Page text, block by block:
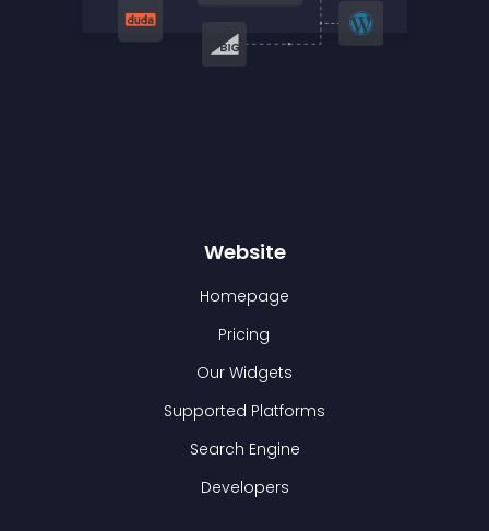
Website
Homepage
Pricing
Our Widgets
Supported Platforms
Search Engine
Developers